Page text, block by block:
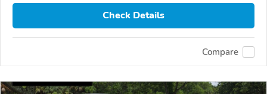
Check Details
Compare